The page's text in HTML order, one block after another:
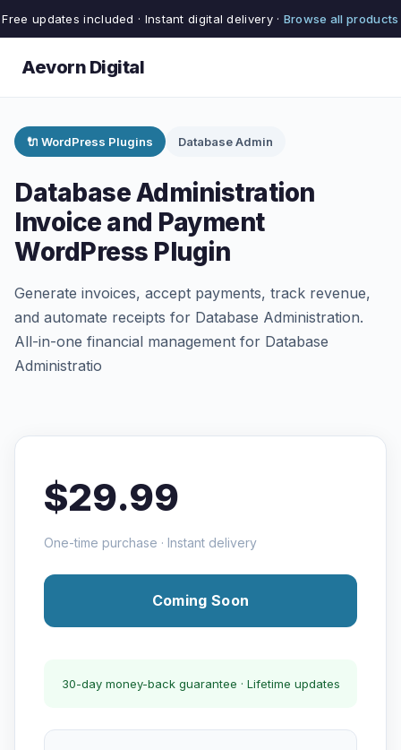
Free updates included · Instant digital delivery · Browse all products
Aevorn Digital
🔌 WordPress Plugins Database Admin
Database Administration
Invoice and Payment
WordPress Plugin
Generate invoices, accept payments, track revenue,
and automate receipts for Database Administration.
All-in-one financial management for Database
Administratio
$29.99
One-time purchase · Instant delivery
Coming Soon
30-day money-back guarantee · Lifetime updates